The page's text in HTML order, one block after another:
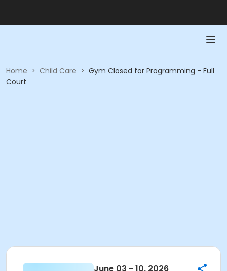
Home > Child Care > Gym Closed for Programming - Full
Court